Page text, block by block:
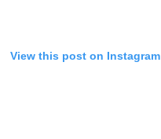
View this post on Instagram